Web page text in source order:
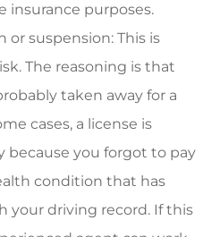
insurance purposes.
or suspension: This is
The reasoning is that
taken away for a
cases, a license is
because you forgot to pay
condition that has
your driving record. If this